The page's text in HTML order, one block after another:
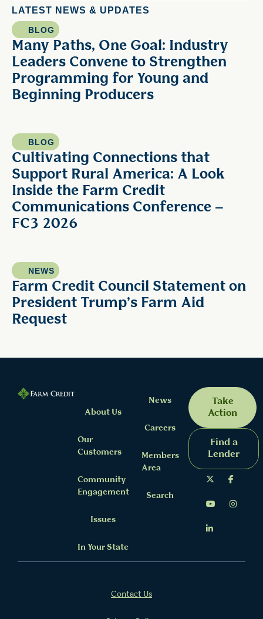
LATEST NEWS & UPDATES
BLOG
Many Paths, One Goal: Industry
Leaders Convene to Strengthen
Programming for Young and
Beginning Producers
BLOG
Cultivating Connections that
Support Rural America: A Look
Inside the Farm Credit
Communications Conference –
FC3 2026
NEWS
Farm Credit Council Statement on
President Trump’s Farm Aid
Request
About Us
Our
Customers
Community
Engagement
Issues
In Your State
News
Careers
Members
Area
Search
Take
Action
Find a
Lender
Contact Us